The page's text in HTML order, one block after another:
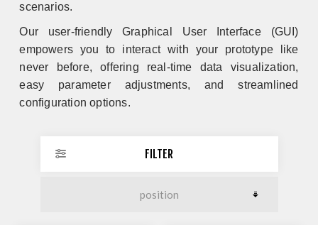
scenarios.
Our user-friendly Graphical User Interface (GUI)
empowers you to interact with your prototype like
never before, offering real-time data visualization,
easy parameter adjustments, and streamlined
configuration options.
FILTER